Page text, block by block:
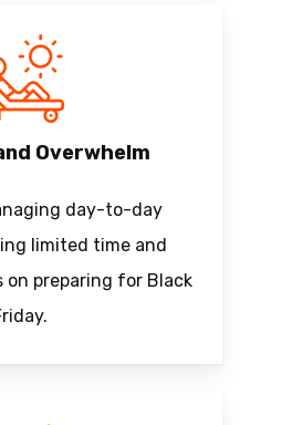
Overwhelm
day-to-day
limited time and
on preparing for Black